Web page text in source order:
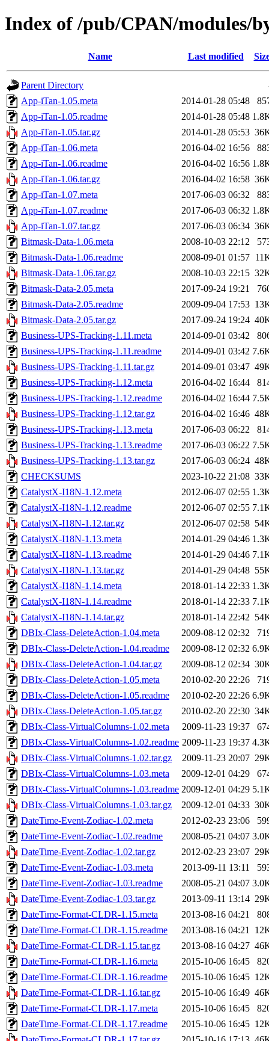
Index of /pub/CPAN/modules/
Name Last modified
Parent Directory
App-iTan-1.05.meta
2014-01-28 05:48
App-iTan-1.05.readme
2014-01-28 05:48
App-iTan-1.05.tar.gz
2014-01-28 05:53
App-iTan-1.06.meta
2016-04-02 16:56
App-iTan-1.06.readme
2016-04-02 16:56
App-iTan-1.06.tar.gz
2016-04-02 16:58
App-iTan-1.07.meta
2017-06-03 06:32
App-iTan-1.07.readme
2017-06-03 06:32
App-iTan-1.07.tar.gz
2017-06-03 06:34
Bitmask-Data-1.06.meta
2008-10-03 22:12
Bitmask-Data-1.06.readme
2008-09-01 01:57
Bitmask-Data-1.06.tar.gz
2008-10-03 22:15
Bitmask-Data-2.05.meta
2017-09-24 19:21
Bitmask-Data-2.05.readme
2009-09-04 17:53
Bitmask-Data-2.05.tar.gz
2017-09-24 19:24
Business-UPS-Tracking-1.11.meta
2014-09-01 03:42
Business-UPS-Tracking-1.11.readme
2014-09-01 03:42
Business-UPS-Tracking-1.11.tar.gz
2014-09-01 03:47
Business-UPS-Tracking-1.12.meta
2016-04-02 16:44
Business-UPS-Tracking-1.12.readme
2016-04-02 16:44
Business-UPS-Tracking-1.12.tar.gz
2016-04-02 16:46
Business-UPS-Tracking-1.13.meta
2017-06-03 06:22
Business-UPS-Tracking-1.13.readme
2017-06-03 06:22
Business-UPS-Tracking-1.13.tar.gz
2017-06-03 06:24
CHECKSUMS
2023-10-22 21:08
CatalystX-I18N-1.12.meta
2012-06-07 02:55
CatalystX-I18N-1.12.readme
2012-06-07 02:55
CatalystX-I18N-1.12.tar.gz
2012-06-07 02:58
CatalystX-I18N-1.13.meta
2014-01-29 04:46
CatalystX-I18N-1.13.readme
2014-01-29 04:46
CatalystX-I18N-1.13.tar.gz
2014-01-29 04:48
CatalystX-I18N-1.14.meta
2018-01-14 22:33
CatalystX-I18N-1.14.readme
2018-01-14 22:33
CatalystX-I18N-1.14.tar.gz
2018-01-14 22:42
DBIx-Class-DeleteAction-1.04.meta
2009-08-12 02:32
DBIx-Class-DeleteAction-1.04.readme
2009-08-12 02:32
DBIx-Class-DeleteAction-1.04.tar.gz
2009-08-12 02:34
DBIx-Class-DeleteAction-1.05.meta
2010-02-20 22:26
DBIx-Class-DeleteAction-1.05.readme
2010-02-20 22:26
DBIx-Class-DeleteAction-1.05.tar.gz
2010-02-20 22:30
DBIx-Class-VirtualColumns-1.02.meta
2009-11-23 19:37
DBIx-Class-VirtualColumns-1.02.readme 2009-11-23 19:37
DBIx-Class-VirtualColumns-1.02.tar.gz
2009-11-23 20:07
DBIx-Class-VirtualColumns-1.03.meta
2009-12-01 04:29
DBIx-Class-VirtualColumns-1.03.readme 2009-12-01 04:29
DBIx-Class-VirtualColumns-1.03.tar.gz
2009-12-01 04:33
DateTime-Event-Zodiac-1.02.meta
2012-02-23 23:06
DateTime-Event-Zodiac-1.02.readme
2008-05-21 04:07
DateTime-Event-Zodiac-1.02.tar.gz
2012-02-23 23:07
DateTime-Event-Zodiac-1.03.meta
2013-09-11 13:11
DateTime-Event-Zodiac-1.03.readme
2008-05-21 04:07
DateTime-Event-Zodiac-1.03.tar.gz
2013-09-11 13:14
DateTime-Format-CLDR-1.15.meta
2013-08-16 04:21
DateTime-Format-CLDR-1.15.readme
2013-08-16 04:21
DateTime-Format-CLDR-1.15.tar.gz
2013-08-16 04:27
DateTime-Format-CLDR-1.16.meta
2015-10-06 16:45
DateTime-Format-CLDR-1.16.readme
2015-10-06 16:45
DateTime-Format-CLDR-1.16.tar.gz
2015-10-06 16:49
DateTime-Format-CLDR-1.17.meta
2015-10-06 16:45
DateTime-Format-CLDR-1.17.readme
2015-10-06 16:45